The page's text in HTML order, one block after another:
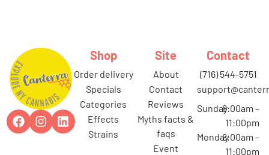
Shop
order delivery
specials
categories
effects
strains
Site
about
contact
reviews
myths facts &
faqs
event
Contact
(716) 544-5751
Sunday8:00am –
11:00pm
Monday8:00am –
11:00pm